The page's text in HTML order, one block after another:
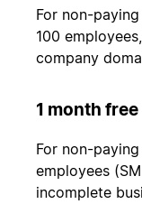
For non-
100
company
1 month
For non-
employees
incomplete